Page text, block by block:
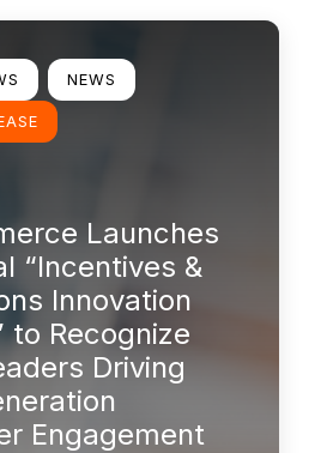
NEWS
Launches
“Incentives &
Innovation
to Recognize
Driving
Engagement